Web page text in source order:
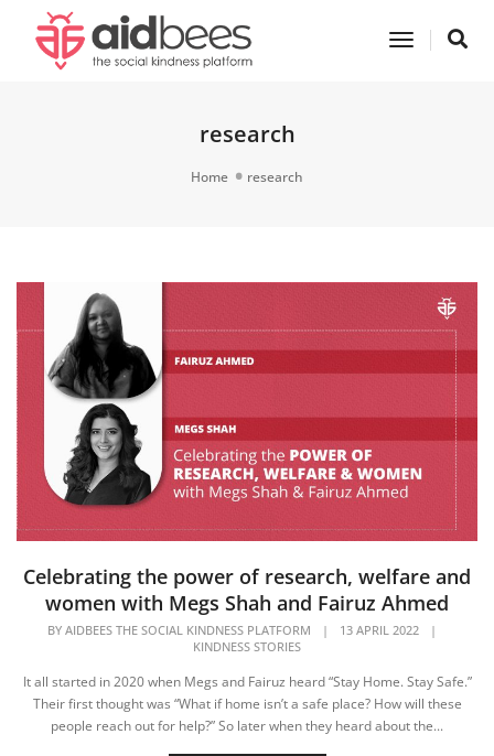
Toggle
research
Home research
Celebrating the power of research, welfare and
women with Megs Shah and Fairuz Ahmed
BY AIDBEES THE SOCIAL KINDNESS PLATFORM | 13 APRIL 2022
|
KINDNESS STORIES
It all started in 2020 when Megs and Fairuz heard “Stay Home. Stay Safe.”
Their first thought was “What if home isn’t a safe place? How will these
people reach out for help?” ​So later when they heard about the...